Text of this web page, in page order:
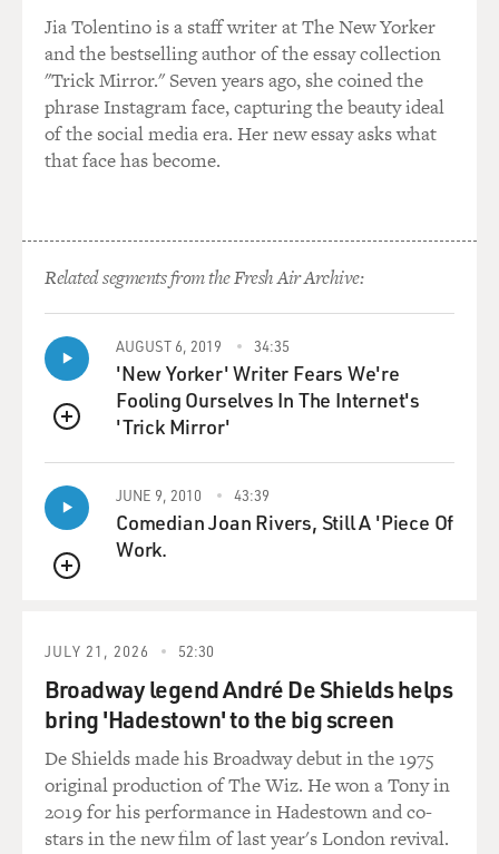
they managed to pull
things off probably with 20/20 hindsight, you'd
probably--`Why the hell was
that built there?' A number of towns competed for it,
but the basic driving
force--and I'm going to get this totally wrong, because I
there was an explosion in
science and, you know, it's worth remembering, we just
exploding, people
wondering about the galaxies. This field of radio
astronomy was really
opening up. And Australia had a scientific organization,
and I think at the
time they thought there would be these things
everywhere. But I think that
once they built a few, they realized you didn't need that
many. In fact, it's
BOGAEV: Was this a pork barrel project, as they call it,
or was this guy, or
this mayor, a real visionary?
Mr. SITCH: I think if you did the DNA test on it, they'd
have to be, like,
10 percent pork barrel, 10 percent--you know, there
Jia Tolentino is a staff writer at The New Yorker
and the bestselling author of the essay collection
"Trick Mirror." Seven years ago, she coined the
phrase Instagram face, capturing the beauty ideal
of the social media era. Her new essay asks what
that face has become.
Related segments from the Fresh Air Archive:
QUEUE
AUGUST 6, 2019 34:35
'New Yorker' Writer Fears We're
Fooling Ourselves In The Internet's
'Trick Mirror'
QUEUE
JUNE 9, 2010 43:39
Comedian Joan Rivers, Still A 'Piece Of
Work.
JULY 21, 2026 52:30
Broadway legend André De Shields helps
bring 'Hadestown' to the big screen
De Shields made his Broadway debut in the 1975
original production of The Wiz. He won a Tony in
2019 for his performance in Hadestown and co-
stars in the new film of last year's London revival.